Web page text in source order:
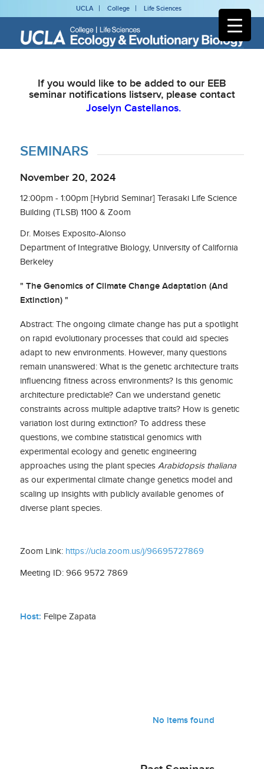
UCLA College Life Sciences
If you would like to be added to our EEB
seminar notifications listserv, please contact
Joselyn Castellanos.
SEMINARS
November 20, 2024
12:00pm - 1:00pm [Hybrid Seminar] Terasaki Life Science
Building (TLSB) 1100 & Zoom
Dr. Moises Exposito-Alonso
Department of Integrative Biology, University of California
Berkeley
" The Genomics of Climate Change Adaptation (And
Extinction) "
Abstract: The ongoing climate change has put a spotlight
on rapid evolutionary processes that could aid species
adapt to new environments. However, many questions
remain unanswered: What is the genetic architecture traits
influencing fitness across environments? Is this genomic
architecture predictable? Can we understand genetic
constraints across multiple adaptive traits? How is genetic
variation lost during extinction? To address these
questions, we combine statistical genomics with
experimental ecology and genetic engineering
approaches using the plant species Arabidopsis thaliana
as our experimental climate change genetics model and
scaling up insights with publicly available genomes of
diverse plant species.
Zoom Link: https://ucla.zoom.us/j/96695727869
Meeting ID: 966 9572 7869
Host: Felipe Zapata
No items found